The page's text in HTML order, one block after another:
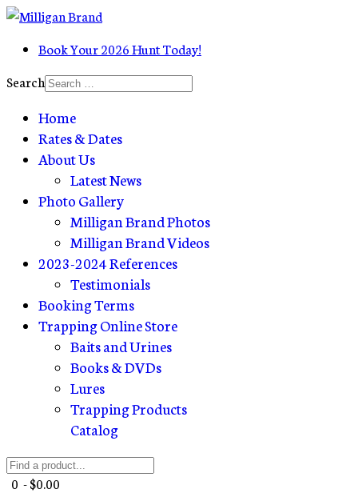
Book Your 2026 Hunt Today!
Search
Home
Rates & Dates
About Us
Latest News
Photo Gallery
Milligan Brand Photos
Milligan Brand Videos
2023-2024 References
Testimonials
Booking Terms
Trapping Online Store
Baits and Urines
Books & DVDs
Lures
Trapping Products
Catalog
0 - $0.00